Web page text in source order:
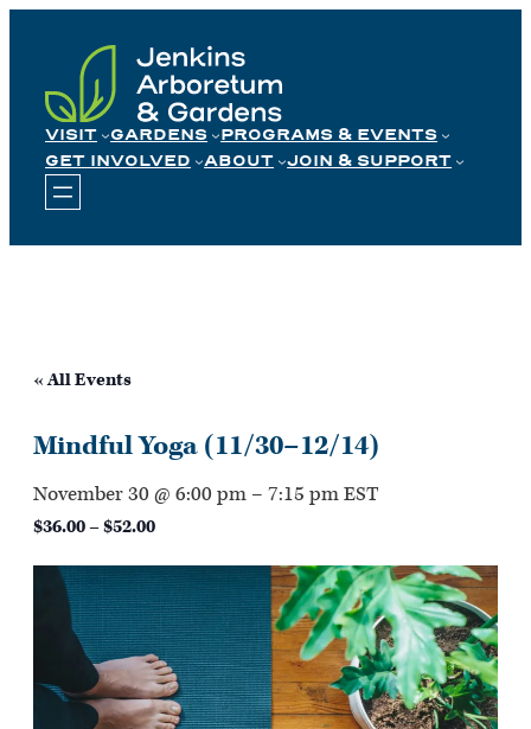
content
VISIT GARDENS
PROGRAMS & EVENTS
GET INVOLVED
ABOUT JOIN & SUPPORT
« All Events
Mindful Yoga (11/30–12/14)
November 30 @ 6:00 pm – 7:15 pmEST
$36.00 – $52.00